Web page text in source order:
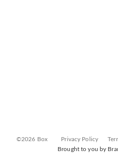
©2026 Box Privacy Policy
Brought to you by